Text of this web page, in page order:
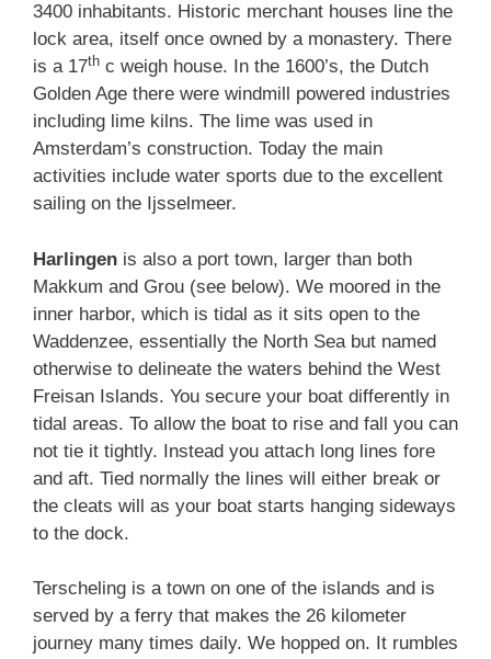
3400 inhabitants. Historic merchant houses line the
lock area, itself once owned by a monastery. There
is a 17th c weigh house. In the 1600’s, the Dutch
Golden Age there were windmill powered industries
including lime kilns. The lime was used in
Amsterdam’s construction. Today the main
activities include water sports due to the excellent
sailing on the Ijsselmeer.
Harlingen is also a port town, larger than both
Makkum and Grou (see below). We moored in the
inner harbor, which is tidal as it sits open to the
Waddenzee, essentially the North Sea but named
otherwise to delineate the waters behind the West
Freisan Islands. You secure your boat differently in
tidal areas. To allow the boat to rise and fall you can
not tie it tightly. Instead you attach long lines fore
and aft. Tied normally the lines will either break or
the cleats will as your boat starts hanging sideways
to the dock.
Terscheling is a town on one of the islands and is
served by a ferry that makes the 26 kilometer
journey many times daily. We hopped on. It rumbles